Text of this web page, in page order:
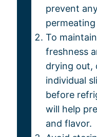
prevent
To
freshness
drying out,
individual
before
will help
and flavor.